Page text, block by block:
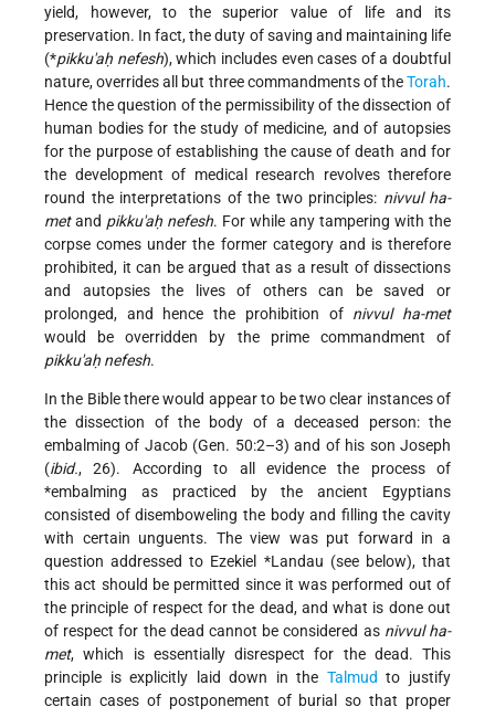
yield, however, to the superior value of life and its
preservation. In fact, the duty of saving and maintaining life
(*pikku'aḥ nefesh), which includes even cases of a doubtful
nature, overrides all but three commandments of theTorah.
Hence the question of the permissibility of the dissection of
human bodies for the study of medicine, and of autopsies
for the purpose of establishing the cause of death and for
the development of medical research revolves therefore
round the interpretations of the two principles: nivvul ha-
metand pikku'aḥ nefesh. For while any tampering with the
corpse comes under the former category and is therefore
prohibited, it can be argued that as a result of dissections
and autopsies the lives of others can be saved or
prolonged, and hence the prohibition of nivvul ha-met
would be overridden by the prime commandment of
pikku'aḥ nefesh.
In the Bible there would appear to be two clear instances of
the dissection of the body of a deceased person: the
embalming of Jacob (Gen. 50:2–3) and of his son Joseph
(ibid., 26). According to all evidence the process of
*embalming as practiced by the ancient Egyptians
consisted of disemboweling the body and filling the cavity
with certain unguents. The view was put forward in a
question addressed to Ezekiel *Landau (see below), that
this act should be permitted since it was performed out of
the principle of respect for the dead, and what is done out
of respect for the dead cannot be considered as nivvul ha-
met, which is essentially disrespect for the dead. This
principle is explicitly laid down in the Talmud to justify
certain cases of postponement of burial so that proper